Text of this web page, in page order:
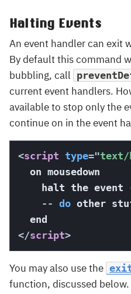
Halting Events
An event handler can exit
By default this command
bubbling, call
current event handlers.
available to stop only the
continue on in the event
<script type="text/
  on mousedown
    halt the event
-- do other
</script>
You may also use the
function, discussed below.